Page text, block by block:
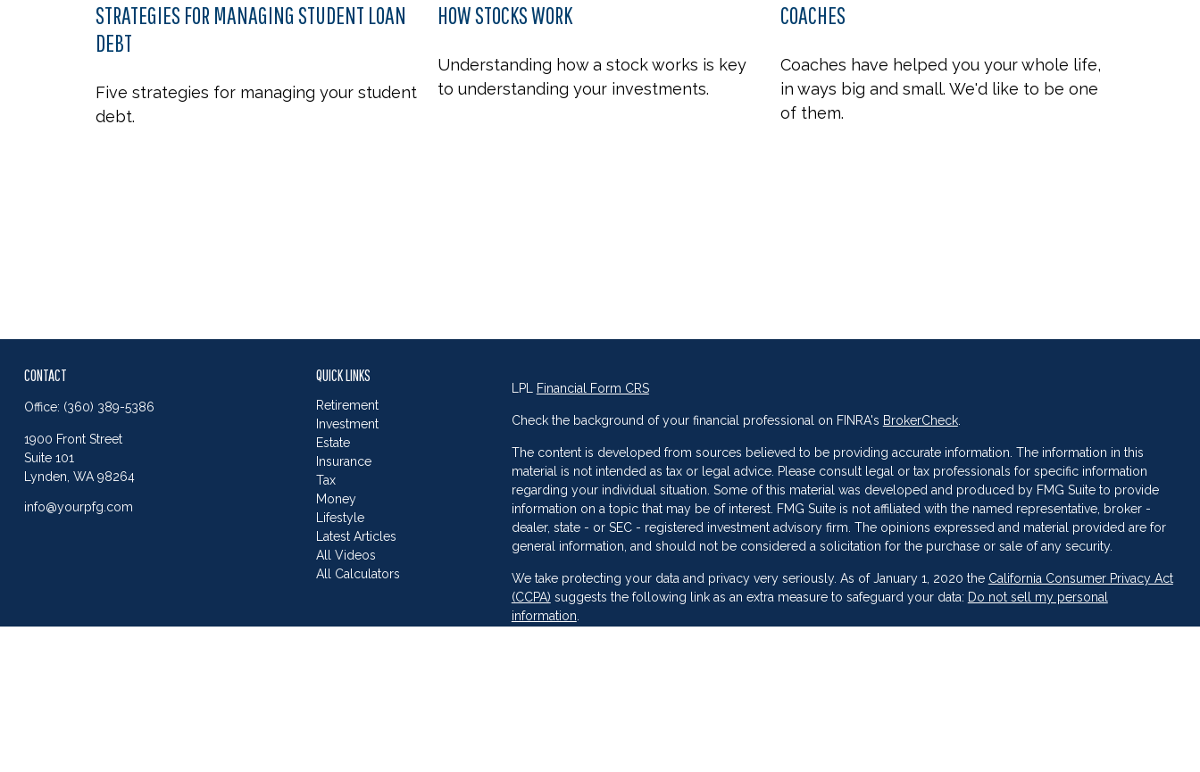
STRATEGIES FOR MANAGING STUDENT LOAN
DEBT
Five strategies for managing your student
debt.
HOW STOCKS WORK
Understanding how a stock works is key
to understanding your investments.
COACHES
Coaches have helped you your whole life,
in ways big and small. We'd like to be one
of them.
CONTACT
Office: (360) 389-5386
1900 Front Street
Suite 101
Lynden, WA 98264
info@yourpfg.com
QUICK LINKS
Retirement
Investment
Estate
Insurance
Tax
Money
Lifestyle
Latest Articles
All Videos
All Calculators
LPL Financial Form CRS
Check the background of your financial professional on FINRA's BrokerCheck.
The content is developed from sources believed to be providing accurate information. The information in this
material is not intended as tax or legal advice. Please consult legal or tax professionals for specific information
regarding your individual situation. Some of this material was developed and produced by FMG Suite to provide
information on a topic that may be of interest. FMG Suite is not affiliated with the named representative, broker -
dealer, state - or SEC - registered investment advisory firm. The opinions expressed and material provided are for
general information, and should not be considered a solicitation for the purchase or sale of any security.
We take protecting your data and privacy very seriously. As of January 1, 2020 the California Consumer Privacy Act
(CCPA) suggests the following link as an extra measure to safeguard your data: Do not sell my personal
information